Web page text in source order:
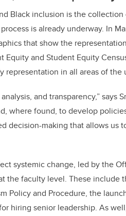
Black inclusion is the
is already underway. In
that show the
Equity and Student Equity
representation in all areas of the
and transparency,” says
where found, to develop
decision-making that allows us
systemic change, led by the
the faculty level. These
Policy and Procedure, the
hiring senior leadership. As